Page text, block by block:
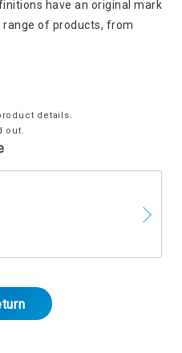
have an original mark
of products, from
details.
out.